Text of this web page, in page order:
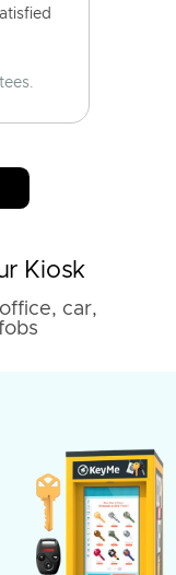
Kiosk
car,